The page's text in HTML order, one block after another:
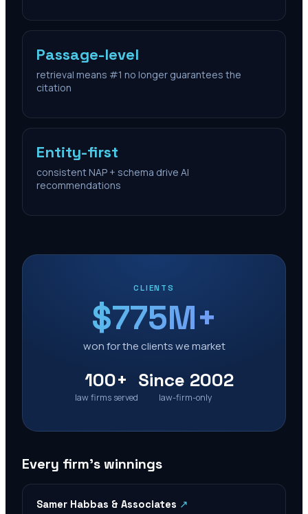
Passage-level
retrieval means #1 no longer guarantees the
citation
Entity-first
consistent NAP + schema drive AI
recommendations
CLIENTS
$775M+
won for the clients we market
100+
law firms served
Since 2002
law-firm-only
Every firm’s winnings
Samer Habbas & Associates ↗